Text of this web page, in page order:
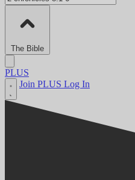
The Bible
PLUS
Join PLUS Log In